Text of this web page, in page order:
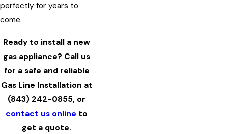
perfectly for years to
come.
Ready to install a new
gas appliance? Call us
for a safe and reliable
Gas Line Installation at
(843) 242-0855, or
contact us online to
get a quote.